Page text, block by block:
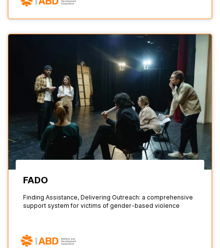
FADO
Finding Assistance, Delivering Outreach: a comprehensive
support system for victims of gender-based violence